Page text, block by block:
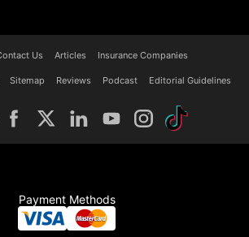
Us Articles Insurance Companies
Sitemap Reviews Podcast Editorial Guidelines
Payment Methods